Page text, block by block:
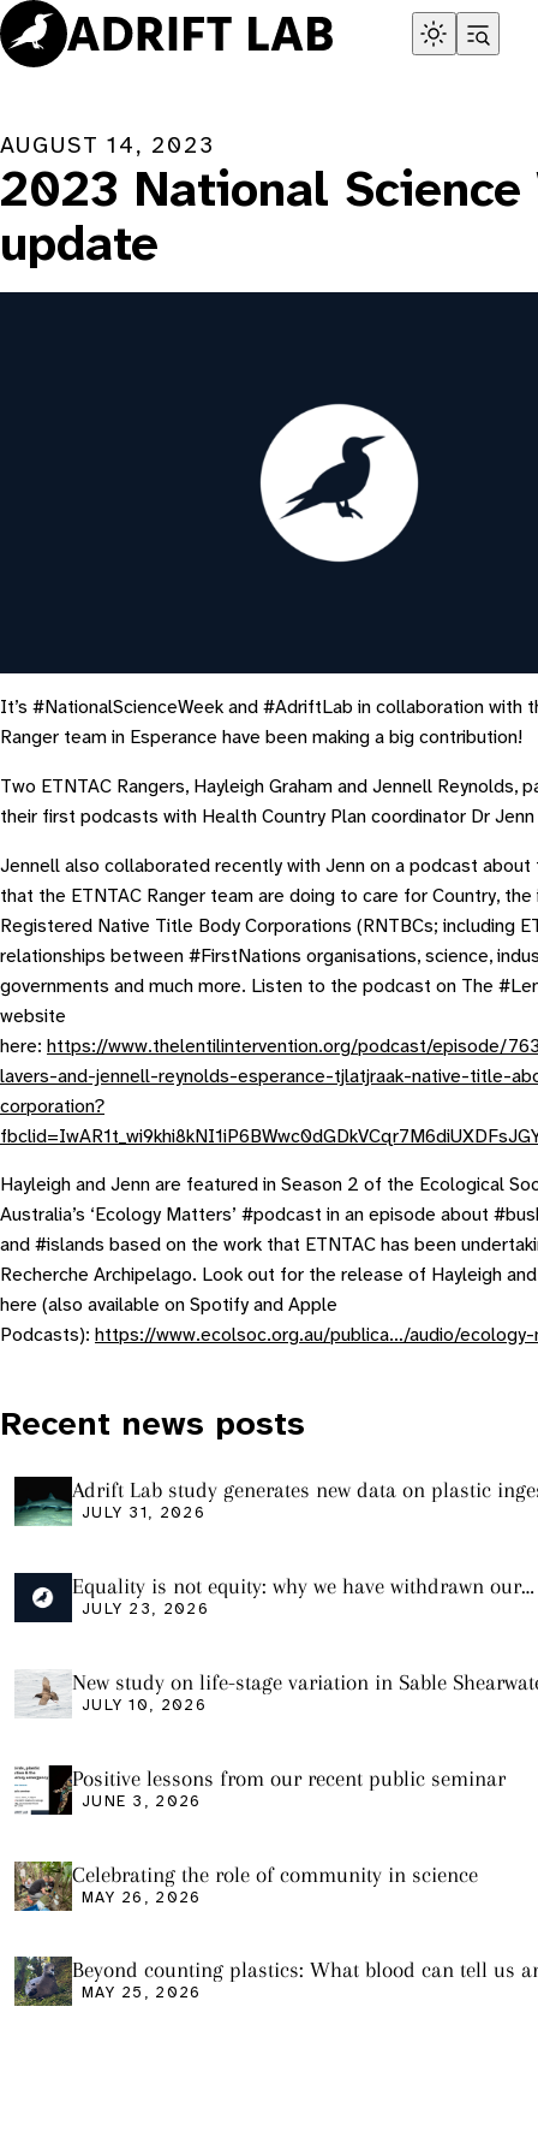
Skip
to
content
AUGUST 14, 2023
2023 National Science
update
It’s #NationalScienceWeek and #AdriftLab in collaboration with
Ranger team in Esperance have been making a big contribution!
Two ETNTAC Rangers, Hayleigh Graham and Jennell Reynolds,
their first podcasts with Health Country Plan coordinator Dr Jenn
Jennell also collaborated recently with Jenn on a podcast about
that the ETNTAC Ranger team are doing to care for Country,
Registered Native Title Body Corporations (RNTBCs; including
relationships between #FirstNations organisations, science,
governments and much more. Listen to the podcast on The
website
here: https://www.thelentilintervention.org/podcast/episode/
lavers-and-jennell-reynolds-esperance-tjlatjraak-native-title-
corporation?
Hayleigh and Jenn are featured in Season 2 of the Ecological
Australia’s ‘Ecology Matters’ #podcast in an episode about
and #islands based on the work that ETNTAC has been
Recherche Archipelago. Look out for the release of Hayleigh
here (also available on Spotify and Apple
Podcasts): https://www.ecolsoc.org.au/publica…/audio/
Recent news posts
Adrift Lab study generates new data on plastic
sharks from the Bass Strait
JULY 31, 2026
Equality is not equity: why we have withdrawn our
manuscript from Marine Environmental Research
JULY 23, 2026
New study on life-stage variation in Sable
JULY 10, 2026
Positive lessons from our recent public seminar
JUNE 3, 2026
Celebrating the role of community in science
MAY 26, 2026
Beyond counting plastics: What blood can tell us
it still cannot
MAY 25, 2026